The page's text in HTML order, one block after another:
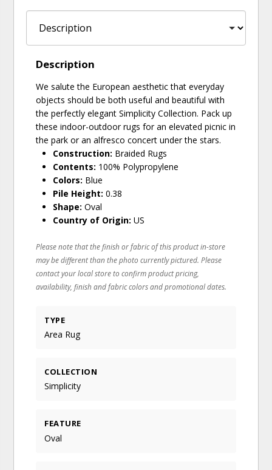
Description
We salute the European aesthetic that everyday
objects should be both useful and beautiful with
the perfectly elegant Simplicity Collection. Pack up
these indoor-outdoor rugs for an elevated picnic in
the park or an alfresco concert under the stars.
Construction: Braided Rugs
Contents: 100% Polypropylene
Colors: Blue
Pile Height: 0.38
Shape: Oval
Country of Origin: US
Please note that the finish or fabric of this product in-store
may be different than the photo currently pictured. Please
contact your local store to confirm product pricing,
availability, finish and fabric colors and promotional dates.
TYPE
Area Rug
COLLECTION
Simplicity
FEATURE
Oval